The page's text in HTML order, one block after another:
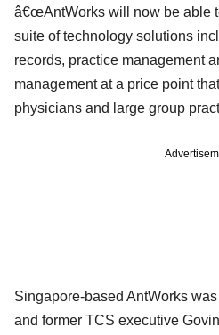
â€œAntWorks will now be able
suite of technology solutions
records, practice management
management at a price point
physicians and large group
Singapore-based AntWorks was
and former TCS executive